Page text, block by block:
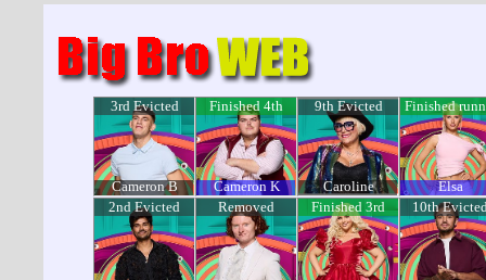
3rd Evicted
Cameron B
Finished 4th
Cameron K
9th Evicted
Caroline
Finished
up
Elsa
2nd Evicted
Removed Finished 3rd 10th